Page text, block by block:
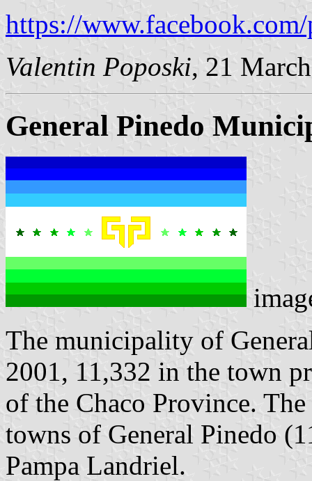
https://
Valentin Poposki, 21
General Pinedo
The municipality of
2001, 11,332 in the town
of the Chaco Province.
towns of General Pinedo
Pampa Landriel.